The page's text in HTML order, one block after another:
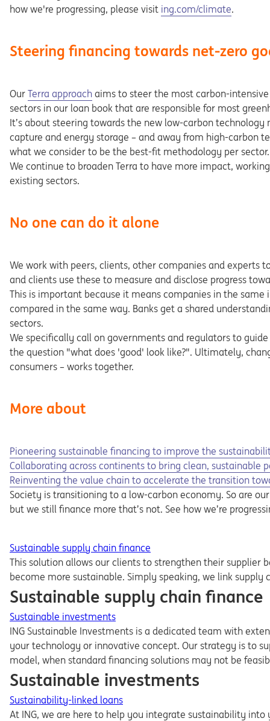
how we're progressing, please visit Opens in a new tab
ing.com/climate.
Steering financing towards net-zero
Our Opens in a new tab
Terra approach aims to steer the most carbon-
sectors in our loan book that are responsible for most
It’s about steering towards the new low-carbon
capture and energy storage – and away from high-carbon
what we consider to be the best-fit methodology per sector.
We continue to broaden Terra to have more impact,
existing sectors.
No one can do it alone
We work with peers, clients, other companies and experts
and clients use these to measure and disclose progress
This is important because it means companies in the
compared in the same way. Banks get a shared
sectors.
We specifically call on governments and regulators to
the question "what does 'good' look like?". Ultimately,
consumers – works together.
More about
Opens in a new tab
Opens a pdf
Pioneering sustainable financing to improve the
Opens in a new tab
Collaborating across continents to bring clean, sustainable
Reinventing the value chain to accelerate the transition
Society is transitioning to a low-carbon economy. So are
but we still finance more that’s not. See how we’re
Sustainable supply chain finance
This solution allows our clients to strengthen their supplier
become more sustainable. Simply speaking, we link
Sustainable supply chain finance
Sustainable investments
ING Sustainable Investments is a dedicated team with
your technology or innovative concept. Our strategy is to
model, when standard financing solutions may not be
Sustainable investments
Sustainability-linked loans
At ING, we are here to help you integrate sustainability